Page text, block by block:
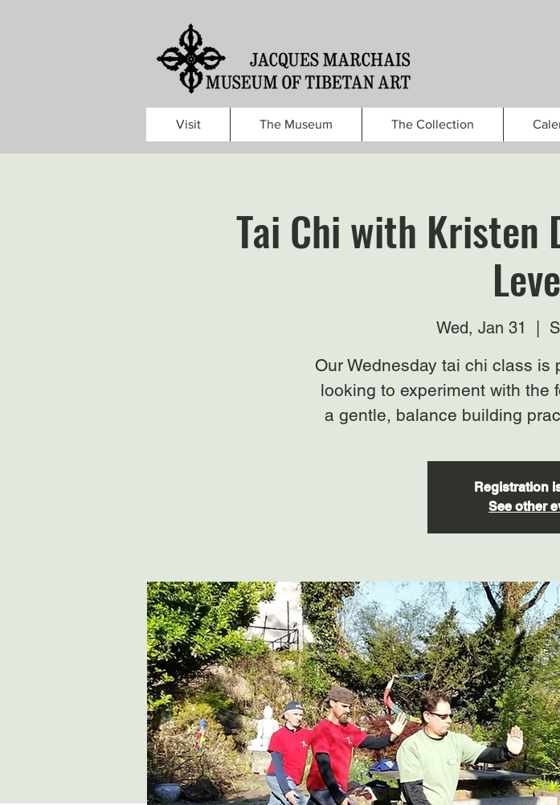
Visit The Museum The Collection
Tai Chi with Kristen
Wed, Jan 31
Our Wednesday tai chi class is
looking to experiment with the
a gentle, balance building
Registration
See other